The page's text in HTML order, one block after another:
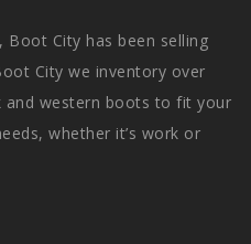
Boot City has been selling
City we inventory over
and western boots to fit your
whether it’s work or